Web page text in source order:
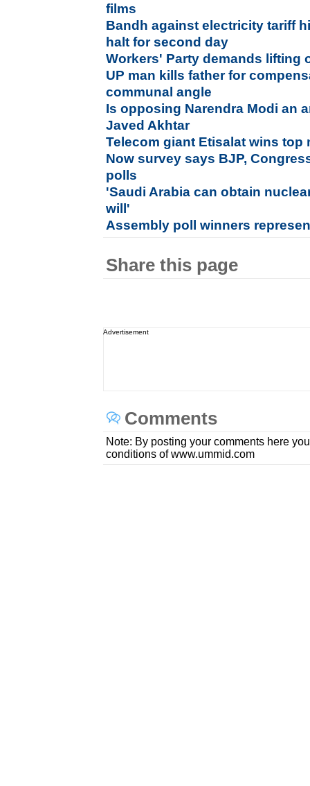
films
Bandh against electricity tariff
halt for second day
Workers' Party demands lifting
UP man kills father for
communal angle
Is opposing Narendra Modi an
Javed Akhtar
Telecom giant Etisalat wins top
Now survey says BJP,
polls
'Saudi Arabia can obtain
will'
Assembly poll winners
Share this page
Advertisement
Comments
Note: By posting your comments here
conditions of www.ummid.com